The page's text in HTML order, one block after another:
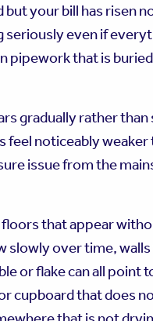
but your bill has risen
seriously even if
pipework that is
gradually rather
noticeably
issue from the
that appear
slowly over time,
or flake can all point
cupboard that does